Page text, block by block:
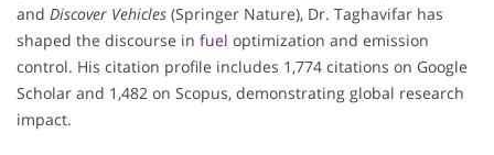
and Discover Vehicles (Springer Nature), Dr. Taghavifar has
shaped the discourse in fuel optimization and emission
control. His citation profile includes 1,774 citations on Google
Scholar and 1,482 on Scopus, demonstrating global research
impact.